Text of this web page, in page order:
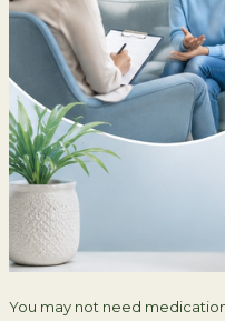
You may not need